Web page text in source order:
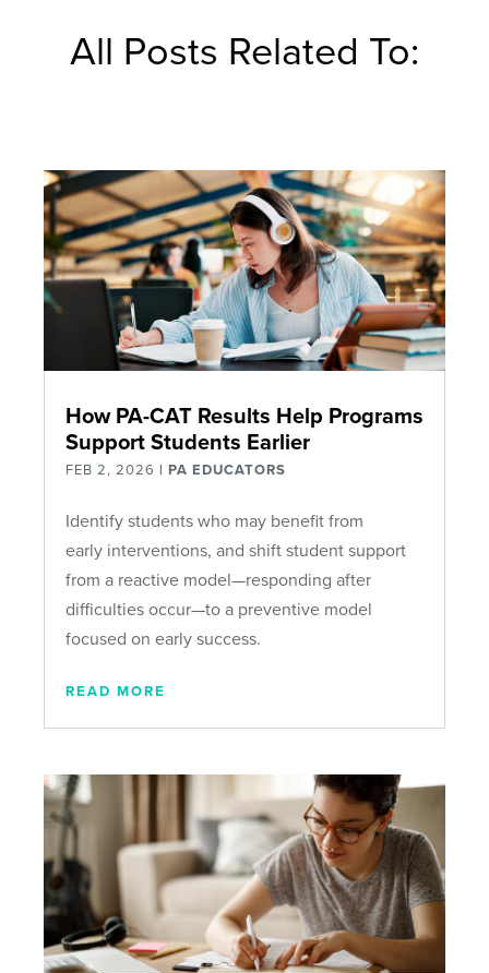
All Posts Related To:
How PA-CAT Results Help Programs
Support Students Earlier
FEB 2, 2026 | PA EDUCATORS
Identify students who may benefit from
early interventions, and shift student support
from a reactive model—responding after
difficulties occur—to a preventive model
focused on early success.
READ MORE